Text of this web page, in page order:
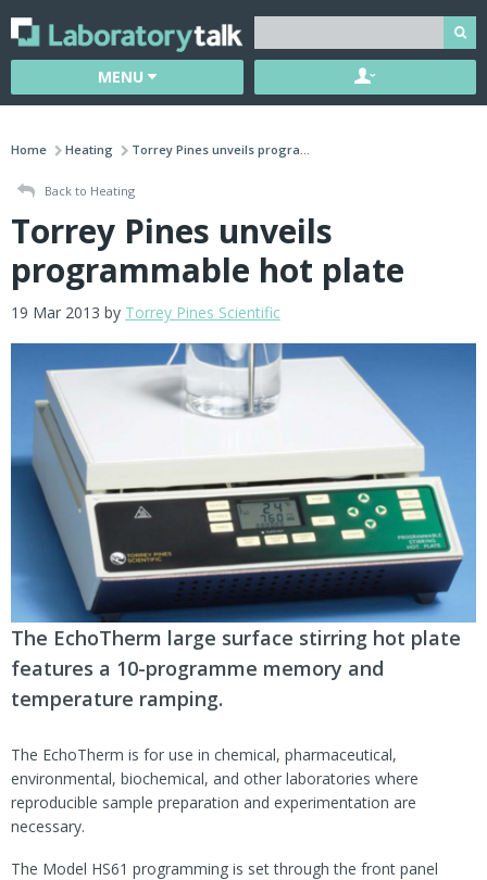
MENU
Home Heating Torrey Pines unveils progra...
Back to Heating
Torrey Pines unveils
programmable hot plate
19 Mar 2013 by Torrey Pines Scientific
The EchoTherm large surface stirring hot plate
features a 10-programme memory and
temperature ramping.
The EchoTherm is for use in chemical, pharmaceutical,
environmental, biochemical, and other laboratories where
reproducible sample preparation and experimentation are
necessary.
The Model HS61 programming is set through the front panel